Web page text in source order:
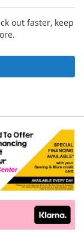
out faster, keep